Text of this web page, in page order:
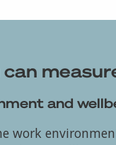
and
work